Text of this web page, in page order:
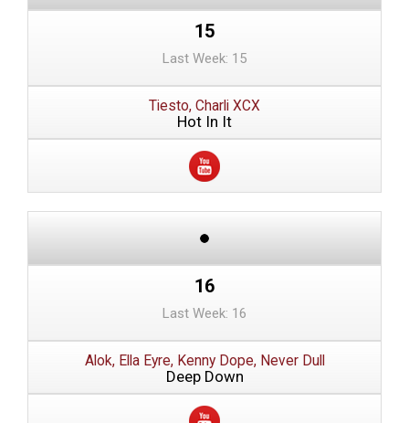
15
Last Week: 15
Tiesto, Charli XCX
Hot In It
16
Last Week: 16
Alok, Ella Eyre, Kenny Dope, Never Dull
Deep Down